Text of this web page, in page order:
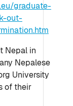
graduate-
out-
Nepal in
Nepalese
University
of their